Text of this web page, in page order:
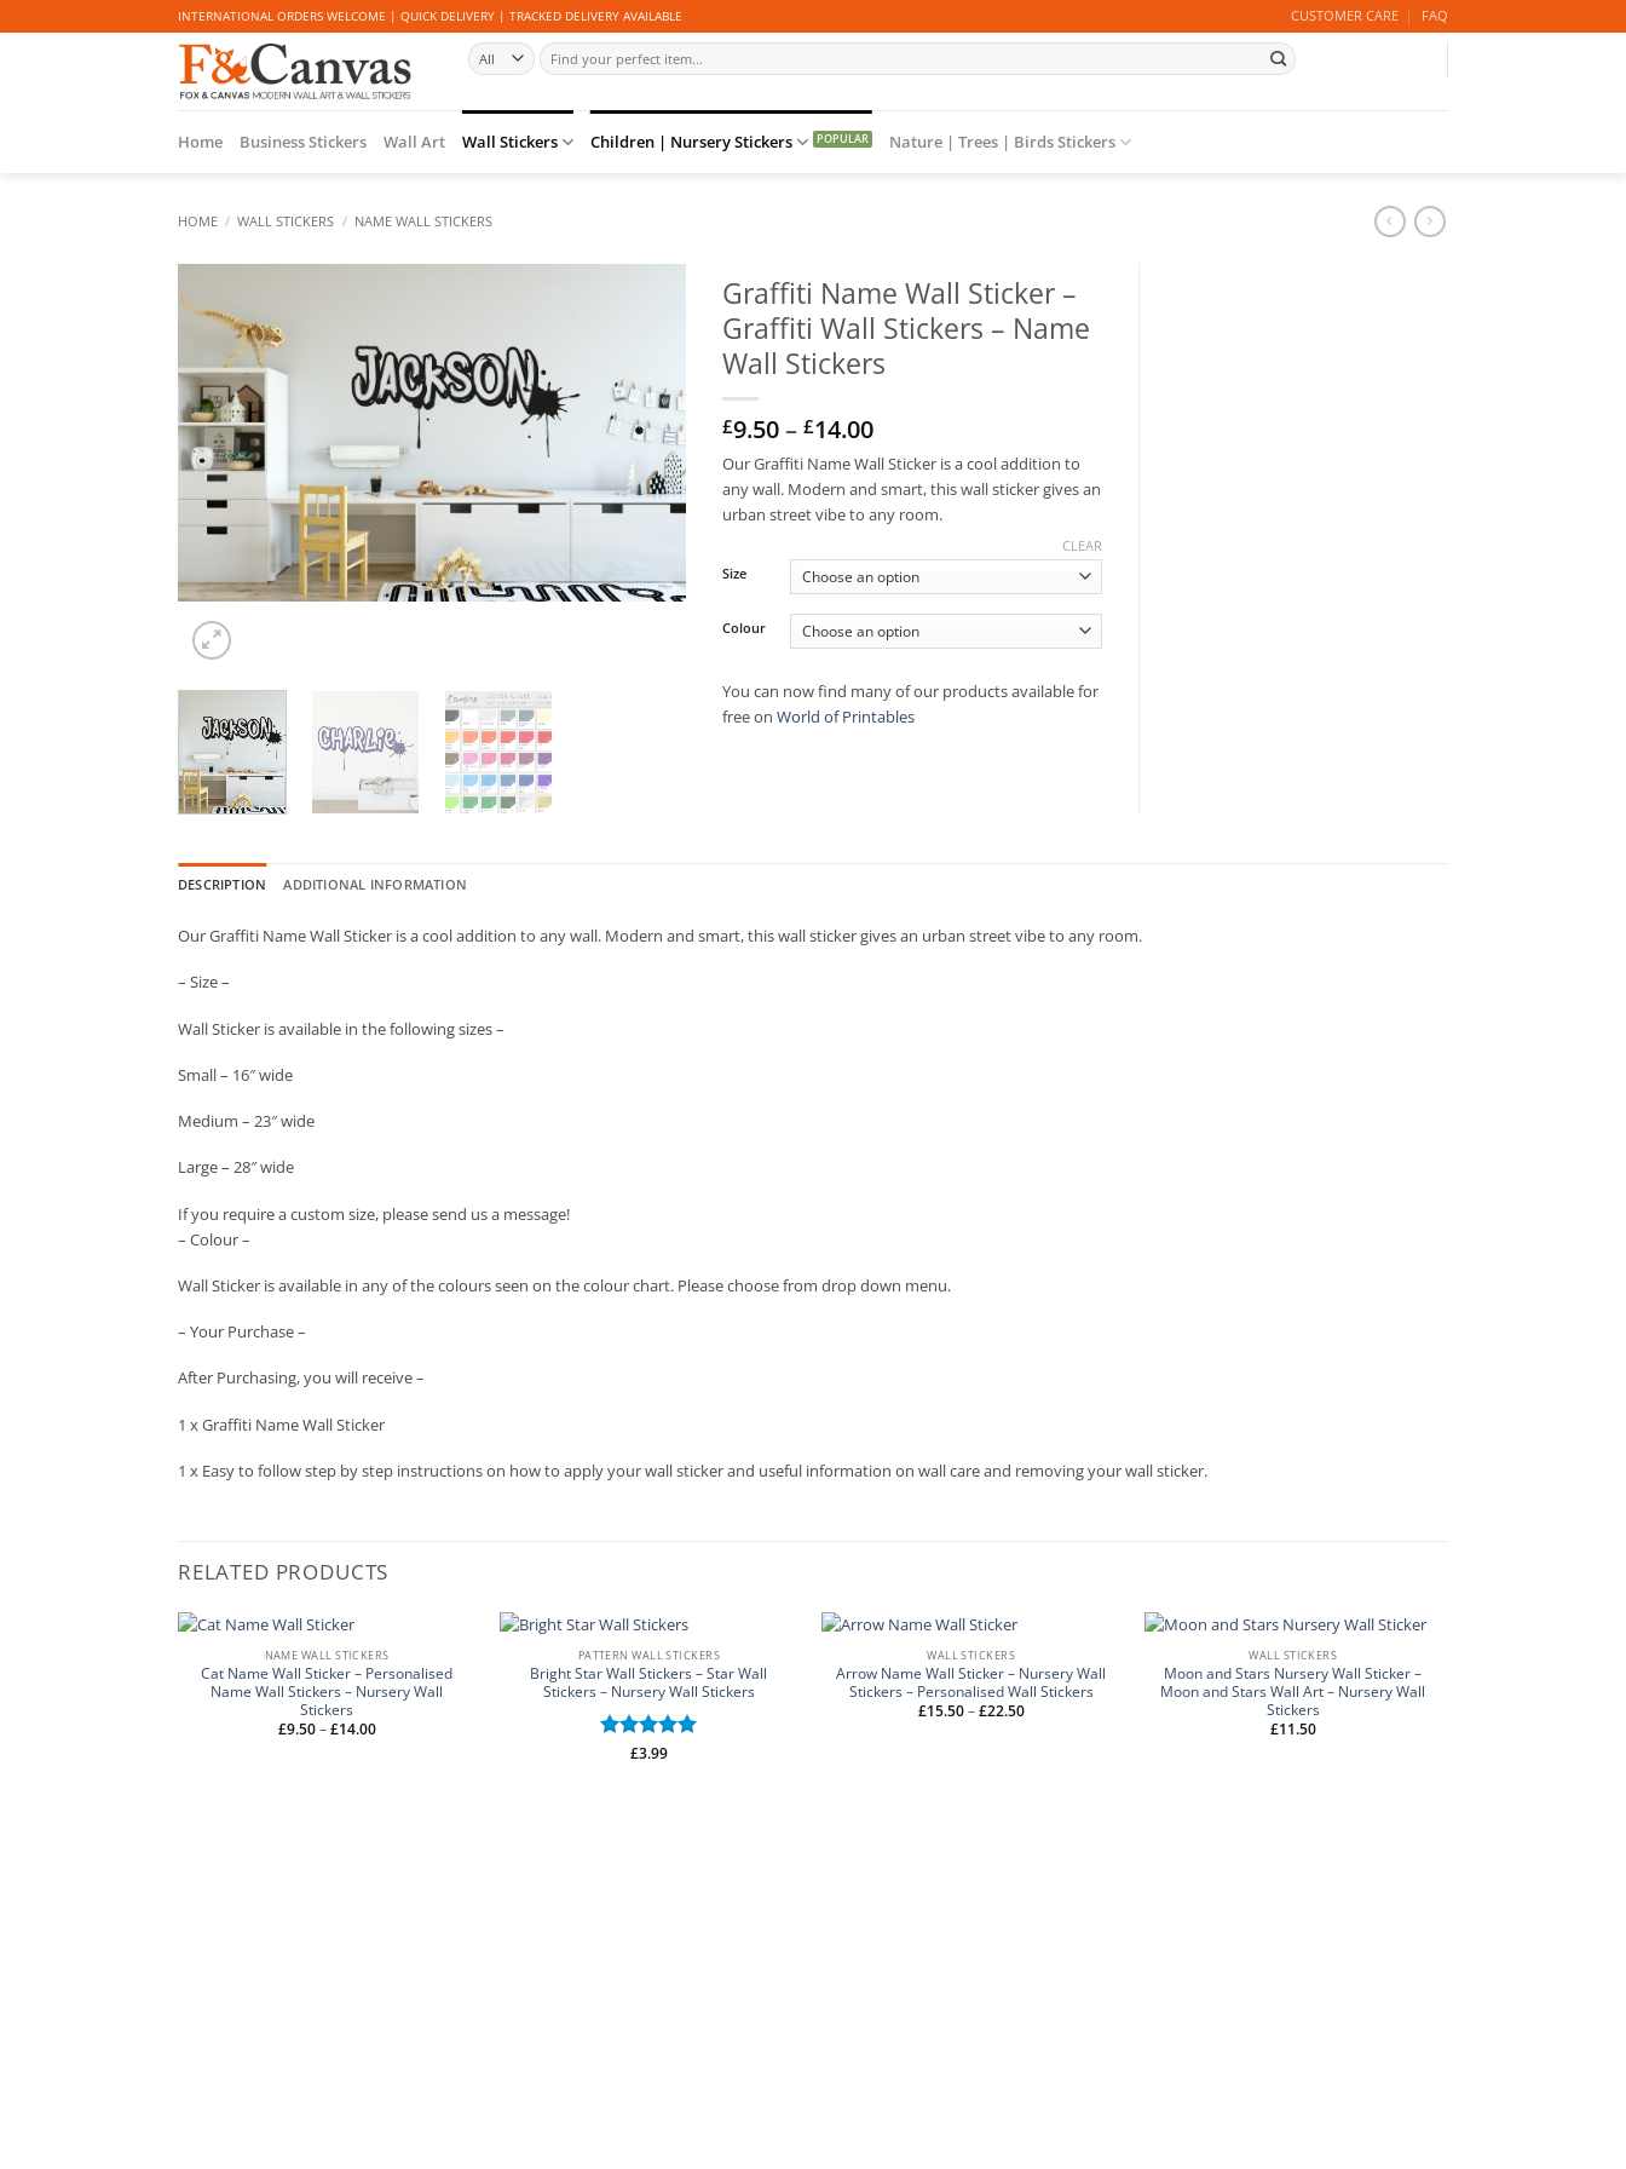
to
INTERNATIONAL ORDERS WELCOME | QUICK DELIVERY | TRACKED DELIVERY AVAILABLE CUSTOMER CARE FAQ
Search
for:
Home Business Stickers Wall Art Wall Stickers Children | Nursery Stickers Nature | Trees | Birds Stickers
HOME / WALL STICKERS / NAME WALL STICKERS
Graffiti Name Wall Sticker –
Graffiti Wall Stickers – Name
Wall Stickers
£9.50– £14.00Price
range:
£9.50
through
£14.00
Our Graffiti Name Wall Sticker is a cool addition to
any wall. Modern and smart, this wall sticker gives an
urban street vibe to any room.
Size
Colour
CLEAR
You can now find many of our products available for
free on World of Printables
DESCRIPTION ADDITIONAL INFORMATION
Our Graffiti Name Wall Sticker is a cool addition to any wall. Modern and smart, this wall sticker gives an urban street vibe to any room.
– Size –
Wall Sticker is available in the following sizes –
Small – 16″ wide
Medium – 23″ wide
Large – 28″ wide
If you require a custom size, please send us a message!
– Colour –
Wall Sticker is available in any of the colours seen on the colour chart. Please choose from drop down menu.
– Your Purchase –
After Purchasing, you will receive –
1 x Graffiti Name Wall Sticker
1 x Easy to follow step by step instructions on how to apply your wall sticker and useful information on wall care and removing your wall sticker.
RELATED PRODUCTS
NAME WALL STICKERS
Cat Name Wall Sticker – Personalised
Name Wall Stickers – Nursery Wall
Stickers
£9.50–£14.00Price
range:
PATTERN WALL STICKERS
Bright Star Wall Stickers – Star Wall
Stickers – Nursery Wall Stickers
Rated5
£3.99
WALL STICKERS
Arrow Name Wall Sticker – Nursery Wall
Stickers – Personalised Wall Stickers
£15.50–£22.50Price
range:
WALL STICKERS
Moon and Stars Nursery Wall Sticker –
Moon and Stars Wall Art – Nursery Wall
Stickers
£11.50